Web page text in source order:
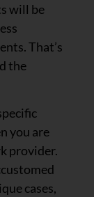
will be
That’s
the
you are
provider.
cases,